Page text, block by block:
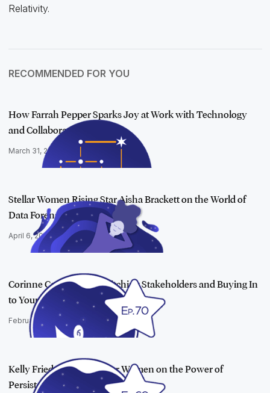
Relativity.
RECOMMENDED FOR YOU
How Farrah Pepper Sparks Joy at Work with Technology
and Collaboration…
March 31, 2023
Stellar Women Rising Star Aisha Brackett on the World of
Data Forensic…
April 6, 2022
Corinne Cartwright on Pitching Stakeholders and Buying In
to Your Wort…
February 22, 2023
Kelly Friedman and Stellar Women on the Power of
Persistence, Perfecti…